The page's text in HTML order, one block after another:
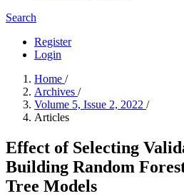
Search
Register
Login
Home /
Archives /
Volume 5, Issue 2, 2022 /
Articles
Effect of Selecting
Building Random
Tree Models